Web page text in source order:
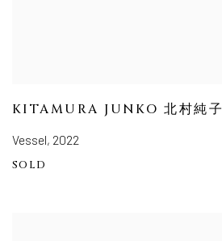
KITAMURA JUNKO 北村純子
Vessel, 2022
SOLD